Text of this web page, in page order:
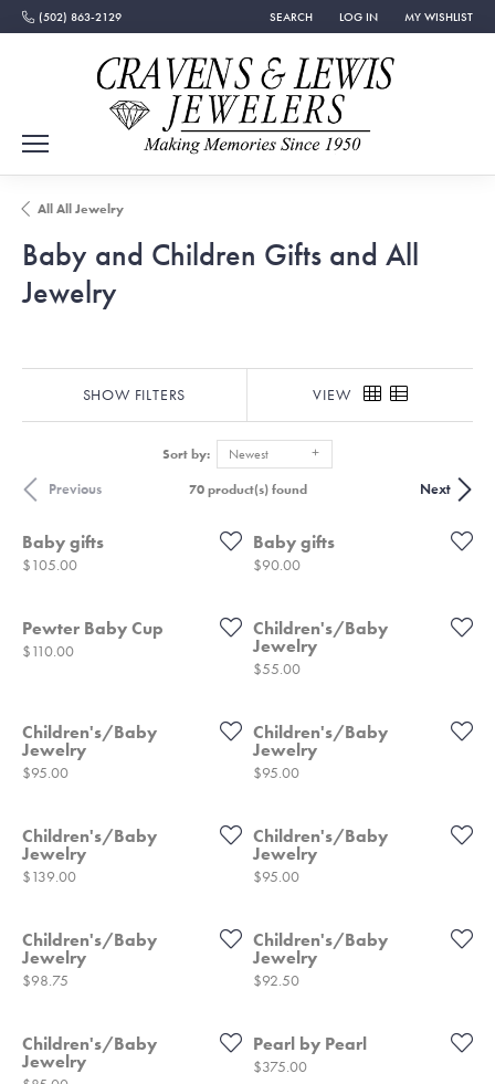
(502) 863-2129 SEARCH
TOGGLE TOOLBAR SEARCH MENU
LOG IN
TOGGLE MY ACCOUNT
MY WISHLIST
TOGGLE MY
All All Jewelry
Baby and Children Gifts and All
Jewelry
SHOW FILTERS VIEW
Sort by: Newest
Previous Next
70 product(s) found
Baby gifts
Price:
$105.00
Baby gifts
Price:
$90.00
Pewter Baby Cup
Price:
$110.00
Children's/Baby
Jewelry
Price:
$55.00
Children's/Baby
Jewelry
Price:
$95.00
Children's/Baby
Jewelry
Price:
$95.00
Children's/Baby
Jewelry
Price:
$139.00
Children's/Baby
Jewelry
Price:
$95.00
Children's/Baby
Jewelry
Price:
$98.75
Children's/Baby
Jewelry
Price:
$92.50
Children's/Baby
Jewelry
Pearl by Pearl
Price:
$375.00